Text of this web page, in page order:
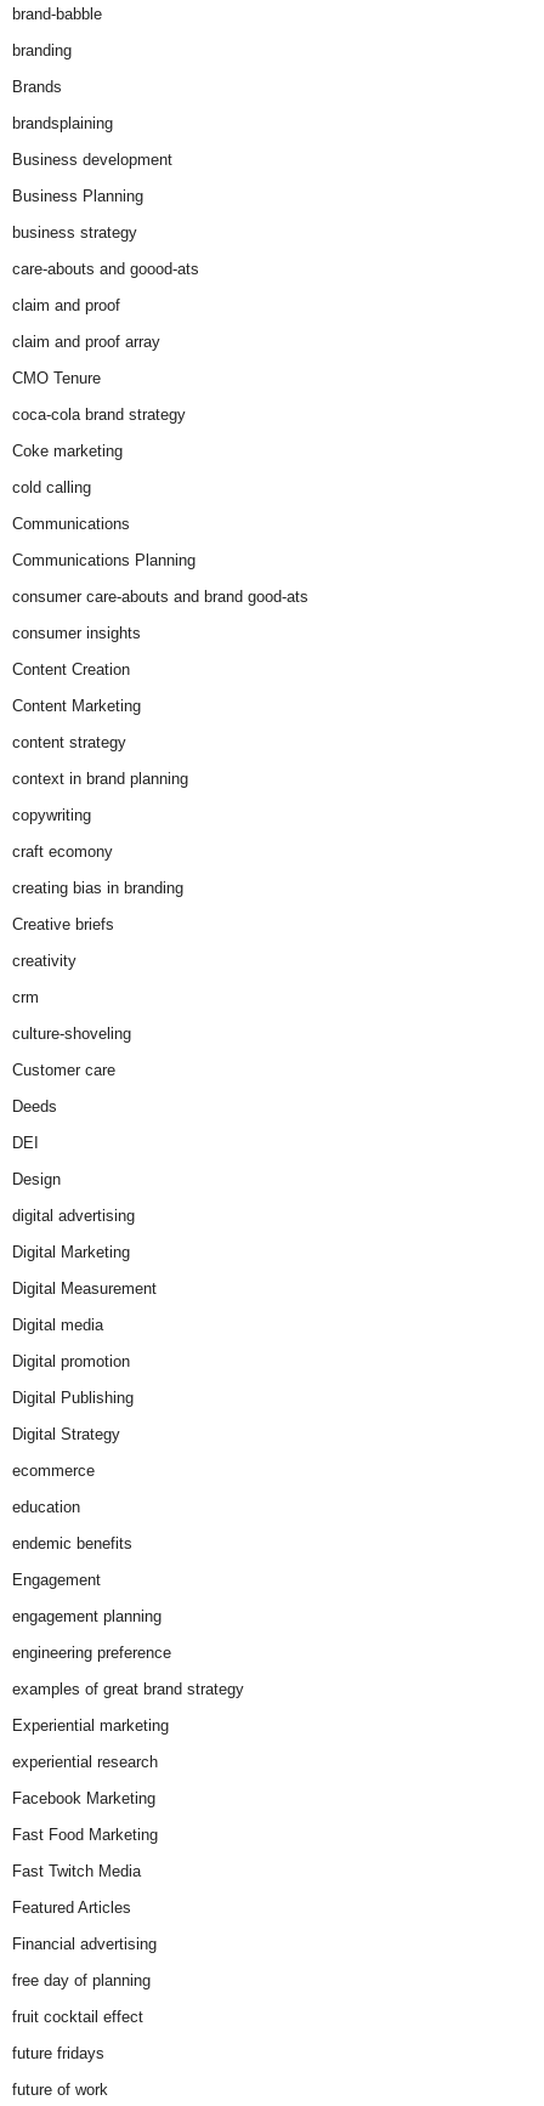
brand-babble
branding
Brands
brandsplaining
Business development
Business Planning
business strategy
care-abouts and goood-ats
claim and proof
claim and proof array
CMO Tenure
coca-cola brand strategy
Coke marketing
cold calling
Communications
Communications Planning
consumer care-abouts and brand good-ats
consumer insights
Content Creation
Content Marketing
content strategy
context in brand planning
copywriting
craft ecomony
creating bias in branding
Creative briefs
creativity
crm
culture-shoveling
Customer care
Deeds
DEI
Design
digital advertising
Digital Marketing
Digital Measurement
Digital media
Digital promotion
Digital Publishing
Digital Strategy
ecommerce
education
endemic benefits
Engagement
engagement planning
engineering preference
examples of great brand strategy
Experiential marketing
experiential research
Facebook Marketing
Fast Food Marketing
Fast Twitch Media
Featured Articles
Financial advertising
free day of planning
fruit cocktail effect
future fridays
future of work